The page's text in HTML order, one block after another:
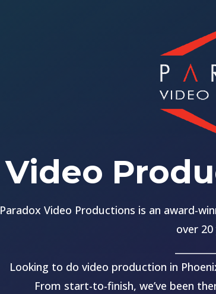
Video
Paradox Video Productions is an award-
over
Looking to do video production in
From start-to-finish, we’ve been